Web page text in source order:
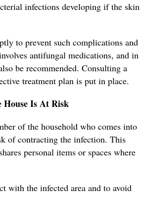
infections developing if the skin
to prevent such complications and
antifungal medications, and in
be recommended. Consulting a
treatment plan is put in place.
Is At Risk
of the household who comes into
of contracting the infection. This
personal items or spaces where
the infected area and to avoid